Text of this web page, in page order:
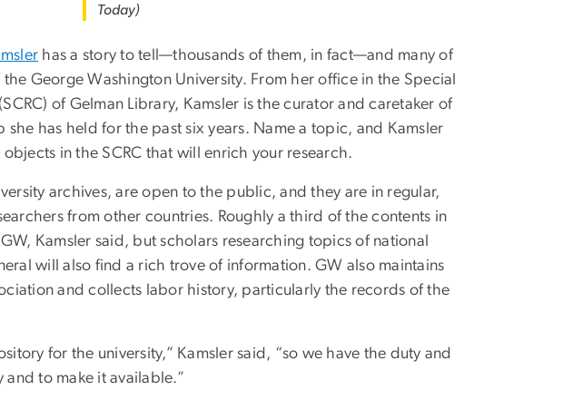
Today)
has a story to tell—thousands of them, in fact—and many of
George Washington University. From her office in the Special
of Gelman Library, Kamsler is the curator and caretaker of
she has held for the past six years. Name a topic, and Kamsler
in the SCRC that will enrich your research.
archives, are open to the public, and they are in regular,
from other countries. Roughly a third of the contents in
Kamsler said, but scholars researching topics of national
will also find a rich trove of information. GW also maintains
and collects labor history, particularly the records of the
for the university,” Kamsler said, “so we have the duty and
to make it available.”